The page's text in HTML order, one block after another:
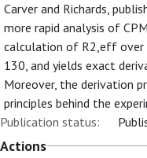
Carver and Richards,
more rapid analysis of
calculation of R2,eff over
130, and yields exact
Moreover, the derivation
principles behind the
Publication status:
Actions